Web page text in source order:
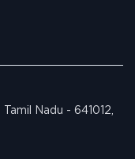
Nadu - 641012,